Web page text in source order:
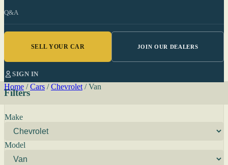
Q&A
SELL YOUR CAR JOIN OUR DEALERS
SIGN IN
Home / Cars / Chevrolet / Van
Filters
Make
Model